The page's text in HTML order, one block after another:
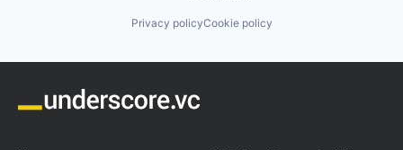
Privacy policyCookie policy